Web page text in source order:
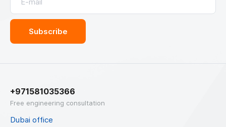
+971581035366
Free engineering consultation
Dubai office